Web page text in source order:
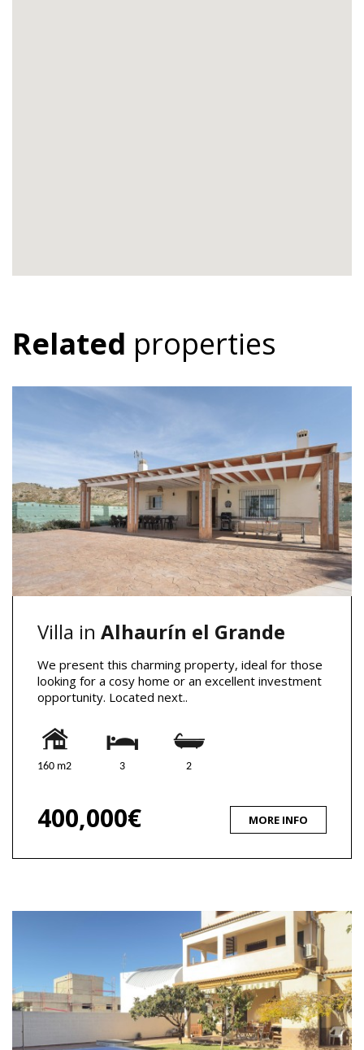
Related properties
Villa in Alhaurín el Grande
We present this charming property, ideal for those
looking for a cosy home or an excellent investment
opportunity. Located next..
160 m2 3 2
400,000€ MORE INFO